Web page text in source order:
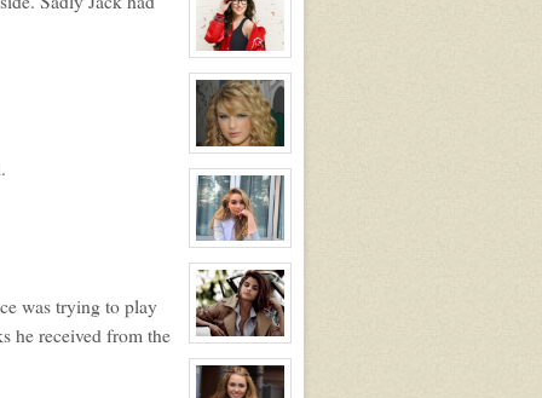
for:
Hunter
Ritter
NPC
View
character
profile
for:
Nancy
Farrah
NPC
View
character
profile
for:
Rose
Newhall
View
character
profile
for:
Samantha
Tuller
View
character
profile
for:
was trying to play
he received from the